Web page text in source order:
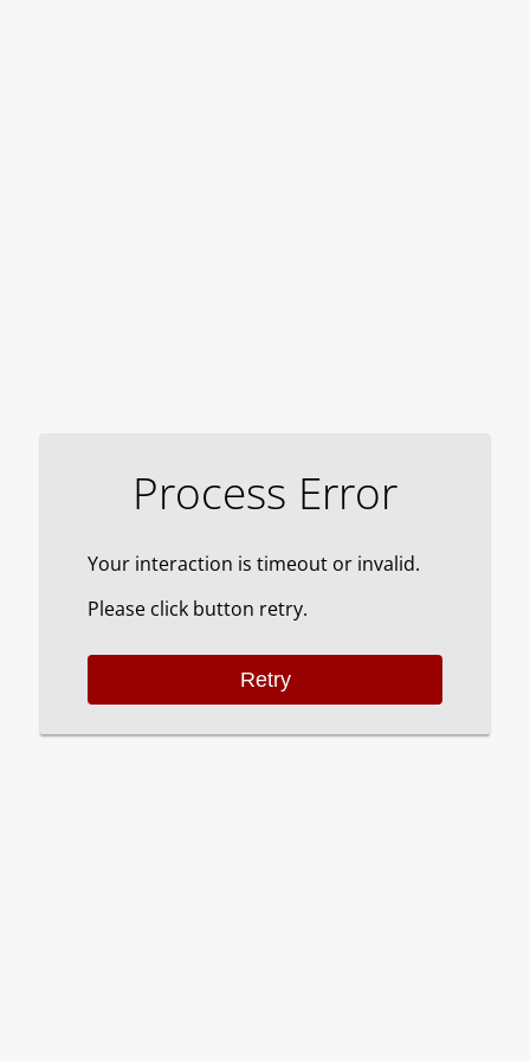
Process Error
Your interaction is timeout or invalid.
Please click button retry.
Retry